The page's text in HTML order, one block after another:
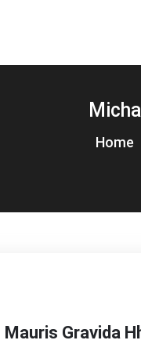
Home
Gravida